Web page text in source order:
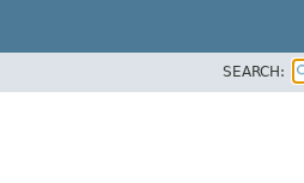
SEARCH: